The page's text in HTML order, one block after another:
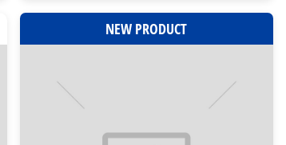
NEW PRODUCT